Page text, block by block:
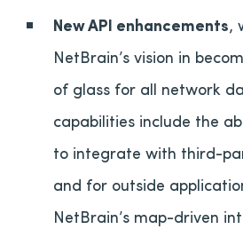
New API enhancements,
NetBrain’s vision in
of glass for all network
capabilities include the
to integrate with third-
and for outside
NetBrain’s map-driven